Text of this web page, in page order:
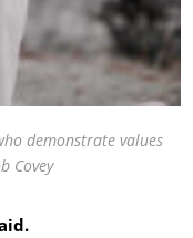
demonstrate values
Covey